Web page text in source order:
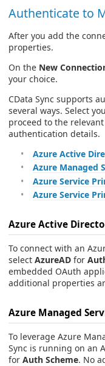
Authenticate to
After you add the
properties.
On the New
your choice.
CData Sync supports
several ways. Select
proceed to the
authentication details.
Azure Active
Azure Managed
Azure Service
Azure Service
Azure Active
To connect with an
select AzureAD for
embedded OAuth
additional properties
Azure Managed
To leverage Azure
Sync is running on an
for Auth Scheme. No